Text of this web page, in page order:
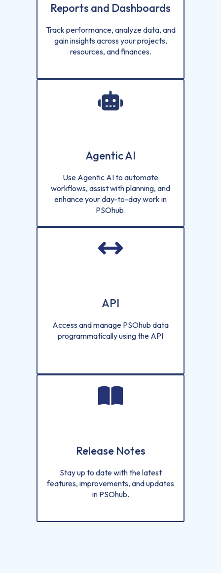
Reports and Dashboards
Track performance, analyze data, and
gain insights across your projects,
resources, and finances.
Agentic AI
Use Agentic AI to automate
workflows, assist with planning, and
enhance your day-to-day work in
PSOhub.
API
Access and manage PSOhub data
programmatically using the API
Release Notes
Stay up to date with the latest
features, improvements, and updates
in PSOhub.